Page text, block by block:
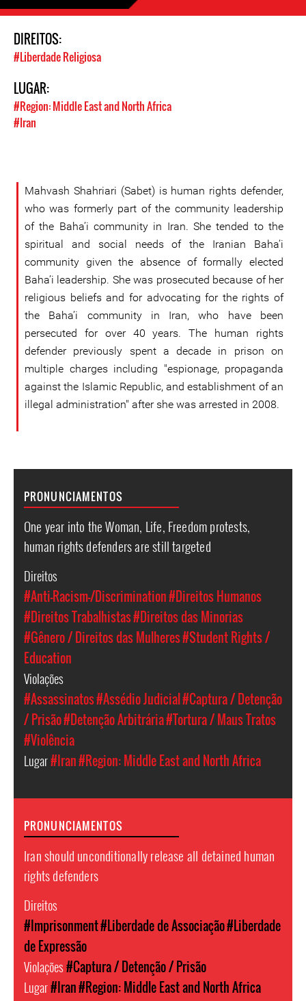
DIREITOS:
#Liberdade Religiosa
LUGAR:
#Region: Middle East and North Africa
#Iran
Mahvash Shahriari (Sabet) is human rights defender,
who was formerly part of the community leadership
of the Baha’i community in Iran. She tended to the
spiritual and social needs of the Iranian Baha’i
community given the absence of formally elected
Baha’i leadership. She was prosecuted because of her
religious beliefs and for advocating for the rights of
the Baha’i community in Iran, who have been
persecuted for over 40 years. The human rights
defender previously spent a decade in prison on
multiple charges including "espionage, propaganda
against the Islamic Republic, and establishment of an
illegal administration" after she was arrested in 2008.
PRONUNCIAMENTOS
One year into the Woman, Life, Freedom protests,
human rights defenders are still targeted
Direitos
#Anti-Racism-/Discrimination#Direitos Humanos
#Direitos Trabalhistas#Direitos das Minorias
#Gênero / Direitos das Mulheres#Student Rights /
Education
Violações
#Assassinatos#Assédio Judicial#Captura / Detenção
/ Prisão#Detenção Arbitrária#Tortura / Maus Tratos
#Violência
Lugar#Iran#Region: Middle East and North Africa
PRONUNCIAMENTOS
Iran should unconditionally release all detained human
rights defenders
Direitos
#Imprisonment#Liberdade de Associação#Liberdade
de Expressão
Violações#Captura / Detenção / Prisão
Lugar#Iran#Region: Middle East and North Africa